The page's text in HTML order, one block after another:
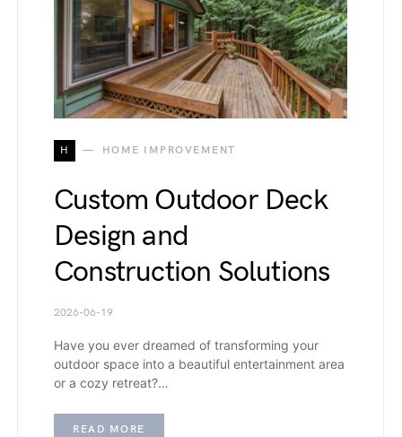
H HOME IMPROVEMENT
Custom Outdoor Deck
Design and
Construction Solutions
2026-06-19
Have you ever dreamed of transforming your
outdoor space into a beautiful entertainment area
or a cozy retreat?…
READ MORE